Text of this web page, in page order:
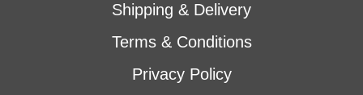
Shipping & Delivery
Terms & Conditions
Privacy Policy